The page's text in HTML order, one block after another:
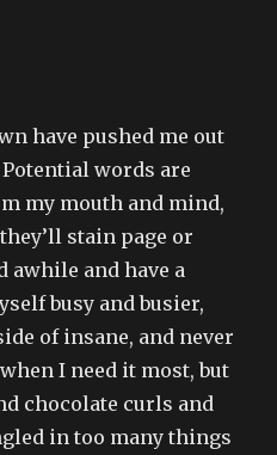
have pushed me out
words are
my mouth and mind,
stain page or
awhile and have a
busy and busier,
of insane, and never
I need it most, but
chocolate curls and
in too many things